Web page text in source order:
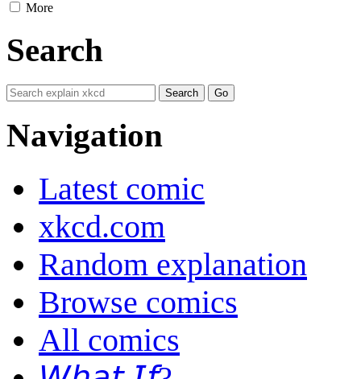
More
Search
Navigation
Latest comic
xkcd.com
Random explanation
Browse comics
All comics